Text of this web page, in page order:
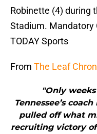
Robinette (4) during
Stadium. Mandatory
TODAY Sports
From The Leaf
"Only
Tennessee’s
pulled off what
recruiting victory of